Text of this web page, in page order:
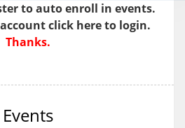
to auto enroll in events.
click here to login.
Thanks.
Events